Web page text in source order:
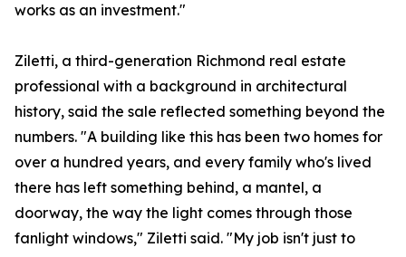
works as an investment."
Ziletti, a third-generation Richmond real estate
professional with a background in architectural
history, said the sale reflected something beyond the
numbers. "A building like this has been two homes for
over a hundred years, and every family who's lived
there has left something behind, a mantel, a
doorway, the way the light comes through those
fanlight windows," Ziletti said. "My job isn't just to